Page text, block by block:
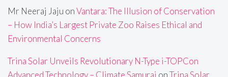
Mr Neeraj Jaju onVantara: The Illusion of Conservation
– How India’s Largest Private Zoo Raises Ethical and
Environmental Concerns
Trina Solar Unveils Revolutionary N-Type i-TOPCon